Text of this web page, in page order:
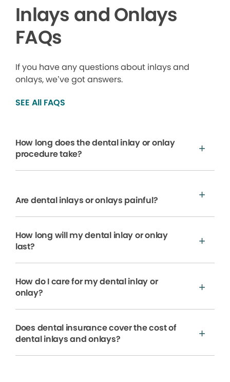
Inlays and Onlays
FAQs
If you have any questions about inlays and
onlays, we’ve got answers.
SEE All FAQS
How long does the dental inlay or onlay
procedure take?
Are dental inlays or onlays painful?
How long will my dental inlay or onlay
last?
How do I care for my dental inlay or
onlay?
Does dental insurance cover the cost of
dental inlays and onlays?